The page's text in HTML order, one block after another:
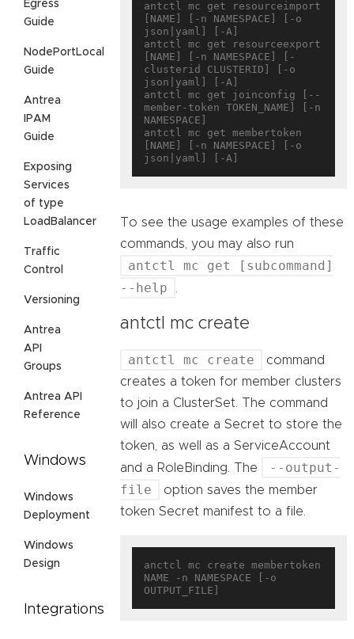
Egress
Guide
NodePortLocal
Guide
Antrea
IPAM
Guide
Exposing
Services
of type
LoadBalancer
Traffic
Control
Versioning
Antrea
API
Groups
Antrea API
Reference
Windows
Windows
Deployment
Windows
Design
Integrations
antctl mc get resourceimport
[NAME] [-n NAMESPACE] [-o
json|yaml] [-A]
antctl mc get resourceexport
[NAME] [-n NAMESPACE] [-
clusterid CLUSTERID] [-o
json|yaml] [-A]
antctl mc get joinconfig [--
member-token TOKEN_NAME] [-n
NAMESPACE]
antctl mc get membertoken
[NAME] [-n NAMESPACE] [-o
To see the usage examples of these
commands, you may also run
antctl mc get [subcommand]
--help
antctl mc create
antctl mc create
command
creates a token for member clusters
to join a ClusterSet. The command
will also create a Secret to store the
token, as well as a ServiceAccount
and a RoleBinding. The
--output-
file
option saves the member
token Secret manifest to a file.
anctcl mc create membertoken
NAME -n NAMESPACE [-o